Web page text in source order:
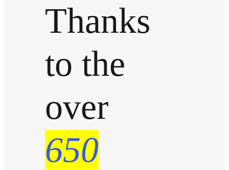
Thanks
to the
over
650